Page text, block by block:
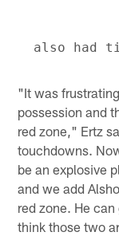
"It was
possession and
red zone," Ertz
touchdowns.
be an explosive
and we add
red zone. He
think those two